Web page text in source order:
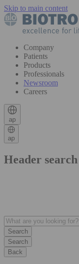
Skip to main content
Company
Patients
Products
Professionals
Newsroom
Careers
ap
ap
Header
Search
Back